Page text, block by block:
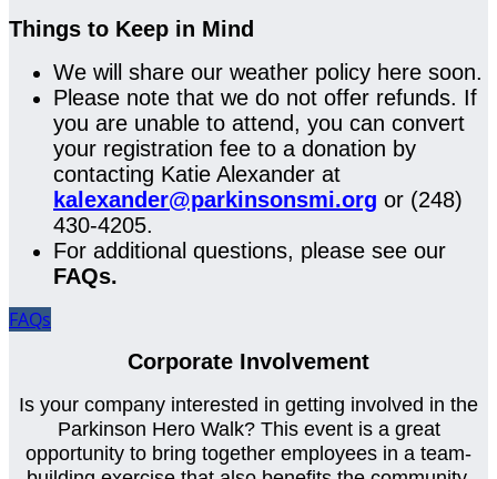
Things to Keep in Mind
We will share our weather policy here soon.
Please note that we do not offer refunds. If
you are unable to attend, you can convert
your registration fee to a donation by
contacting Katie Alexander at
kalexander@parkinsonsmi.org or (248)
430-4205.
For additional questions, please see our
FAQs.
FAQs
Corporate Involvement
Is your company interested in getting involved in the
Parkinson Hero Walk? This event is a great
opportunity to bring together employees in a team-